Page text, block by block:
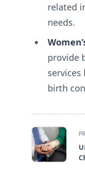
related
needs.
provide
birth
<span
class="nav-
subtitle